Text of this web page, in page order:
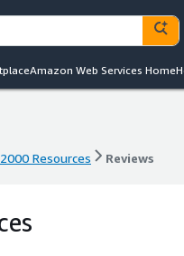
Amazon Web Services Home
Resources Reviews